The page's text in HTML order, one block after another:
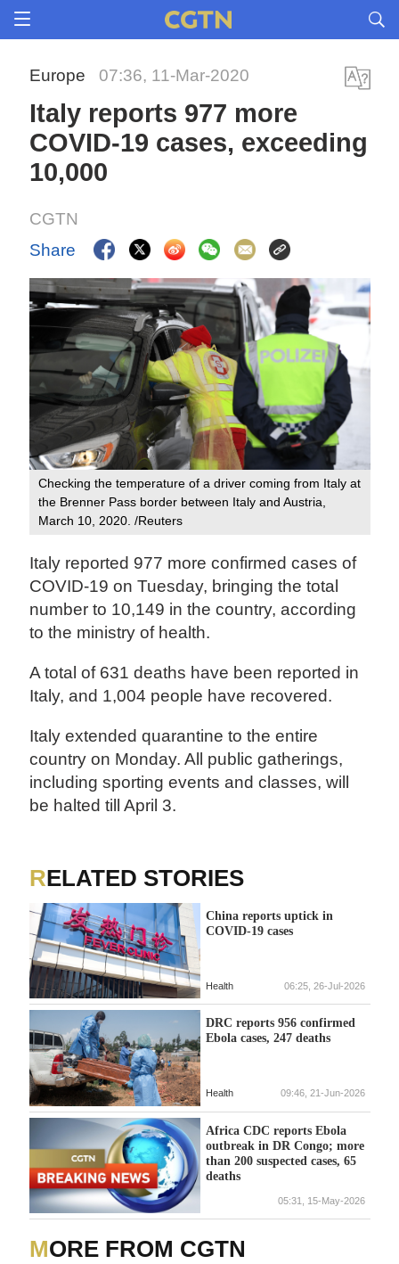
Europe 07:36, 11-Mar-2020
Italy reports 977 more
COVID-19 cases, exceeding
10,000
CGTN
Share
Checking the temperature of a driver coming from Italy at
the Brenner Pass border between Italy and Austria,
March 10, 2020. /Reuters
Italy reported 977 more confirmed cases of
COVID-19 on Tuesday, bringing the total
number to 10,149 in the country, according
to the ministry of health.
A total of 631 deaths have been reported in
Italy, and 1,004 people have recovered.
Italy extended quarantine to the entire
country on Monday. All public gatherings,
including sporting events and classes, will
be halted till April 3.
RELATED STORIES
China reports uptick in
COVID-19 cases
Health 06:25, 26-Jul-2026
DRC reports 956 confirmed
Ebola cases, 247 deaths
Health 09:46, 21-Jun-2026
Africa CDC reports Ebola
outbreak in DR Congo; more
than 200 suspected cases, 65
deaths
05:31, 15-May-2026
MORE FROM CGTN